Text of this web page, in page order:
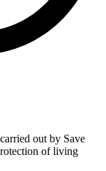
out by Save
of living